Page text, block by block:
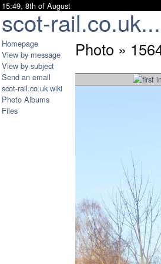
scot-rail.co.uk...
15:49, 8th of August
Homepage
View by message
View by subject
Send an email
scot-rail.co.uk wiki
Photo Albums
Files
Photo »